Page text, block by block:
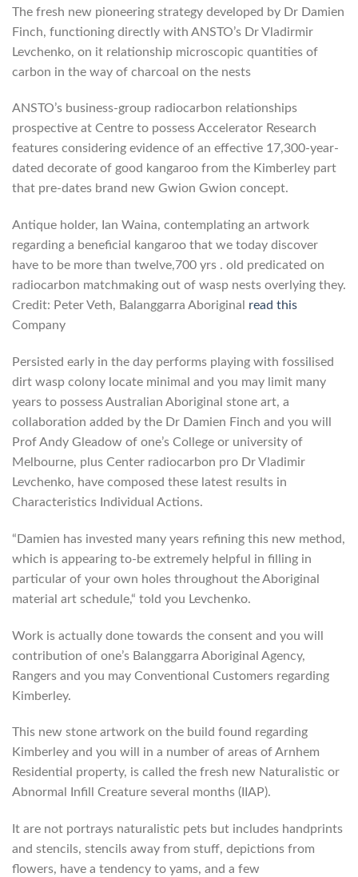
The fresh new pioneering strategy developed by Dr Damien
Finch, functioning directly with ANSTO’s Dr Vladirmir
Levchenko, on it relationship microscopic quantities of
carbon in the way of charcoal on the nests
ANSTO’s business-group radiocarbon relationships
prospective at Centre to possess Accelerator Research
features considering evidence of an effective 17,300-year-
dated decorate of good kangaroo from the Kimberley part
that pre-dates brand new Gwion Gwion concept.
Antique holder, Ian Waina, contemplating an artwork
regarding a beneficial kangaroo that we today discover
have to be more than twelve,700 yrs . old predicated on
radiocarbon matchmaking out of wasp nests overlying they.
Credit: Peter Veth, Balanggarra Aboriginal read this
Company
Persisted early in the day performs playing with fossilised
dirt wasp colony locate minimal and you may limit many
years to possess Australian Aboriginal stone art, a
collaboration added by the Dr Damien Finch and you will
Prof Andy Gleadow of one’s College or university of
Melbourne, plus Center radiocarbon pro Dr Vladimir
Levchenko, have composed these latest results in
Characteristics Individual Actions.
“Damien has invested many years refining this new method,
which is appearing to-be extremely helpful in filling in
particular of your own holes throughout the Aboriginal
material art schedule,“ told you Levchenko.
Work is actually done towards the consent and you will
contribution of one’s Balanggarra Aboriginal Agency,
Rangers and you may Conventional Customers regarding
Kimberley.
This new stone artwork on the build found regarding
Kimberley and you will in a number of areas of Arnhem
Residential property, is called the fresh new Naturalistic or
Abnormal Infill Creature several months (IIAP).
It are not portrays naturalistic pets but includes handprints
and stencils, stencils away from stuff, depictions from
flowers, have a tendency to yams, and a few